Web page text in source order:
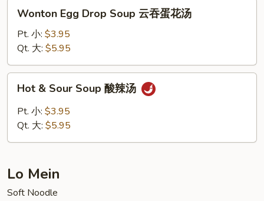
Egg
Drop
Soup
云
吞
Wonton Egg Drop Soup 云吞蛋花汤
Pt. 小: $3.95
Qt. 大: $5.95
Sour
Soup
Hot & Sour Soup 酸辣汤
Pt. 小: $3.95
Qt. 大: $5.95
Lo Mein
Soft Noodle